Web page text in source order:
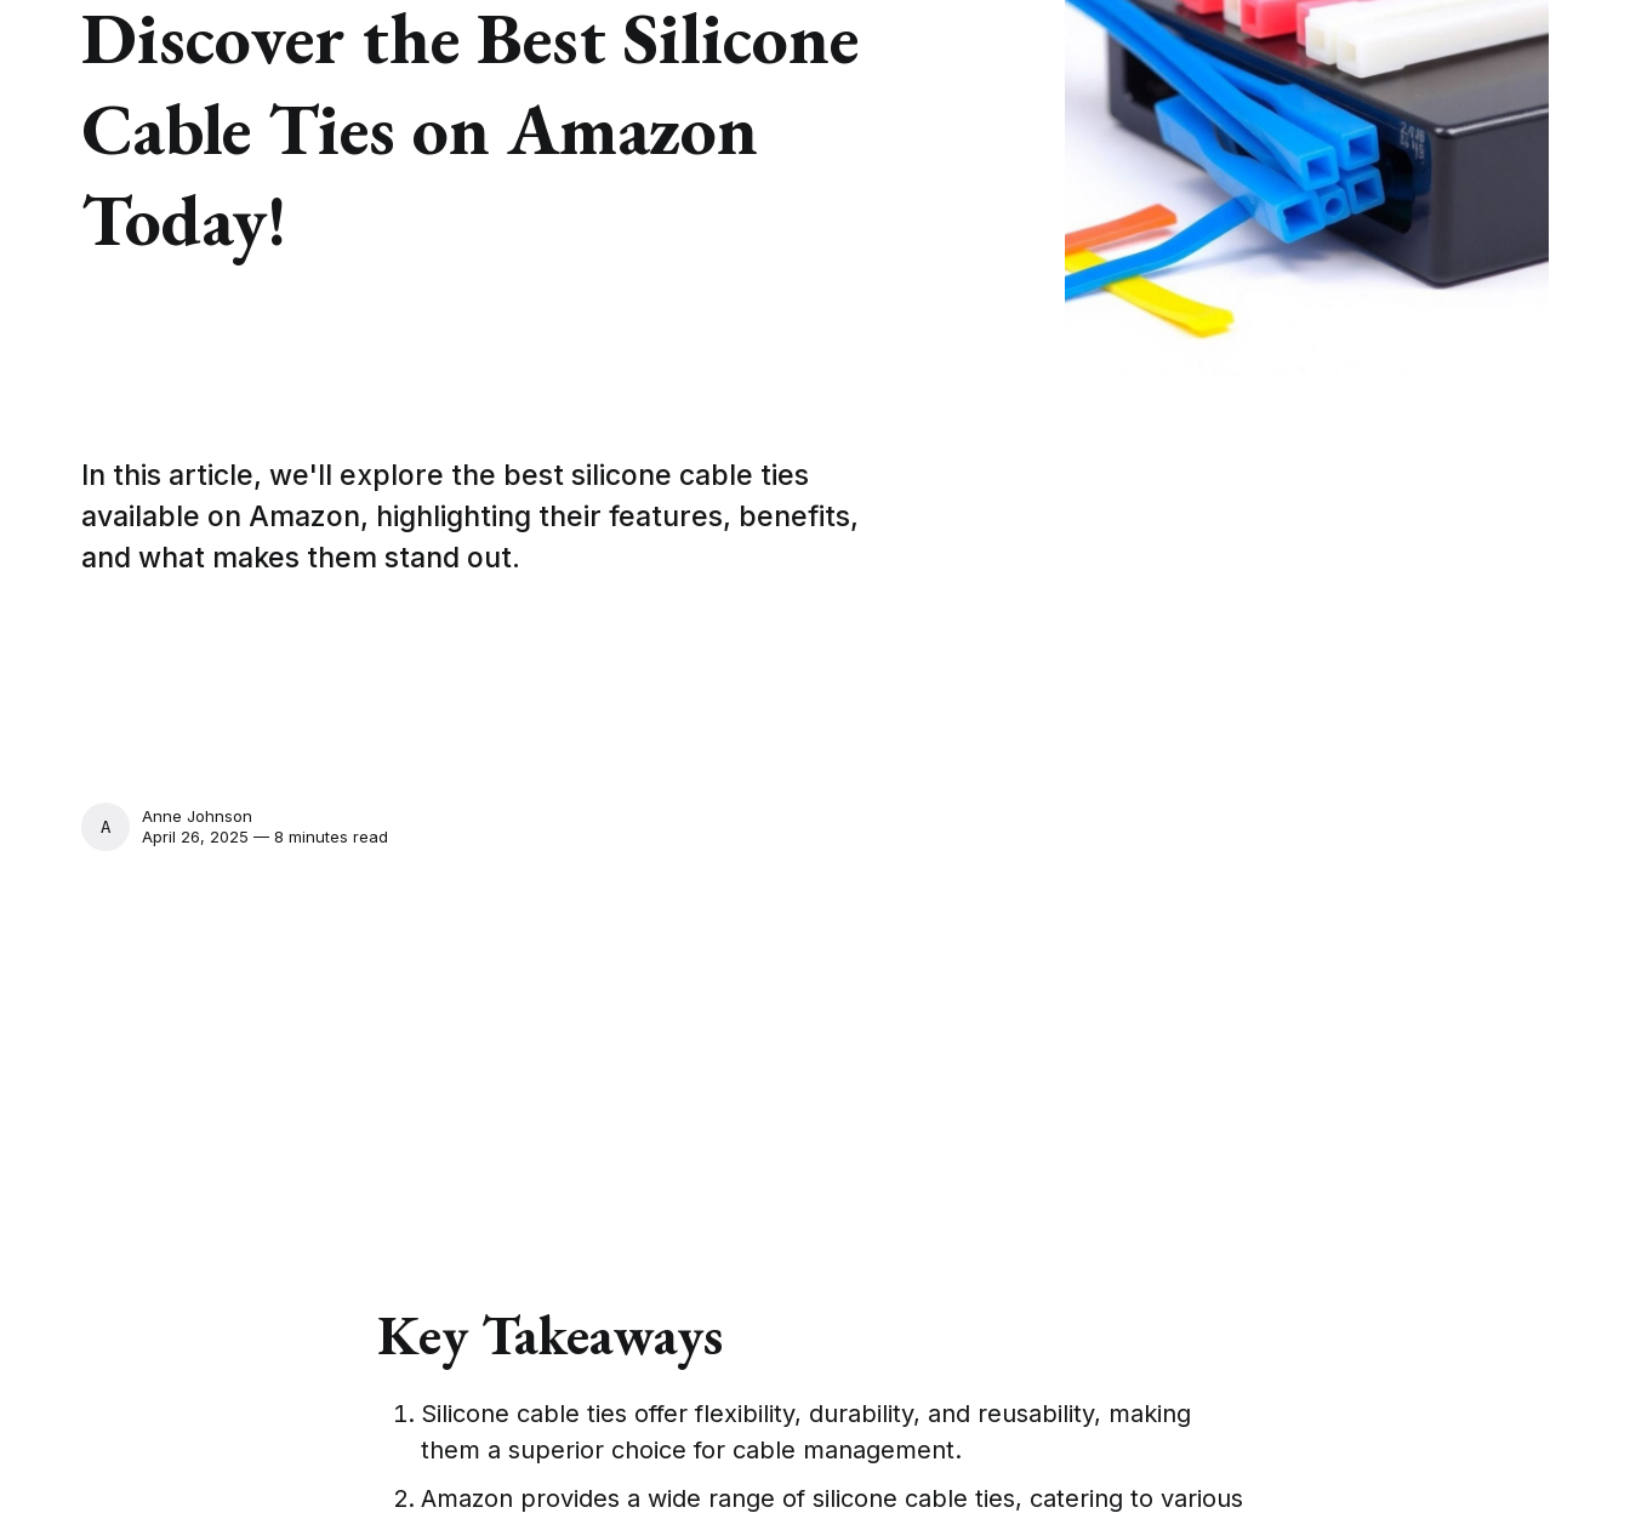
Discover the Best Silicone
Cable Ties on Amazon
Today!
In this article, we'll explore the best silicone cable ties
available on Amazon, highlighting their features, benefits,
and what makes them stand out.
ANNE JOHNSON
Anne Johnson
April 26, 2025 — 8 minutes read
Key Takeaways
Silicone cable ties offer flexibility, durability, and reusability, making
them a superior choice for cable management.
Amazon provides a wide range of silicone cable ties, catering to various